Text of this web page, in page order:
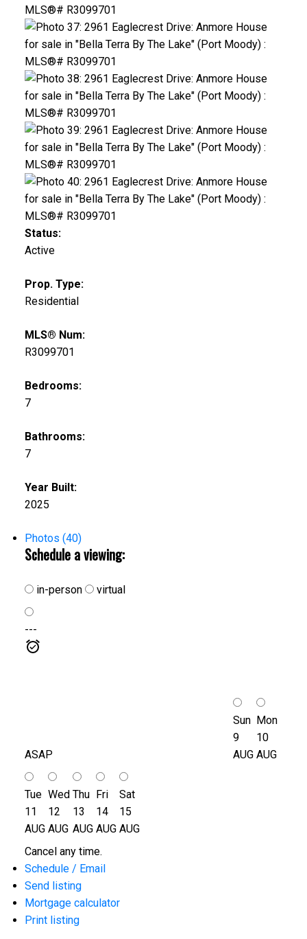
Status:
Active
Prop. Type:
Residential
MLS® Num:
R3099701
Bedrooms:
7
Bathrooms:
7
Year Built:
2025
Photos (40)
Schedule a viewing:
in-person virtual
---
ASAP
Sun
9
AUG
Mon
10
AUG
Tue
11
AUG
Wed
12
AUG
Thu
13
AUG
Fri
14
AUG
Sat
15
AUG
Cancel any time.
Schedule / Email
Send listing
Mortgage calculator
Print listing